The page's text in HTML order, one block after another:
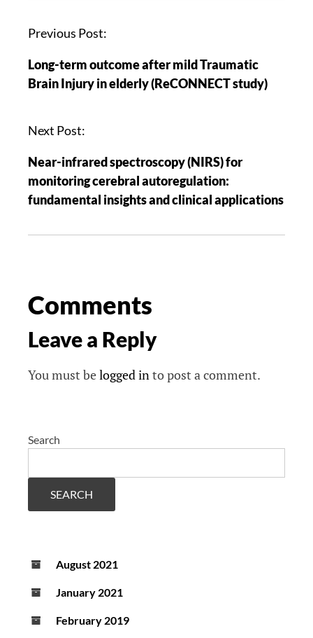
Previous Post:
Long-term outcome after mild Traumatic
Brain Injury in elderly (ReCONNECT study)
Next Post:
Near-infrared spectroscopy (NIRS) for
monitoring cerebral autoregulation:
fundamental insights and clinical applications
Comments
Leave a Reply
You must belogged in to post a comment.
Search
SEARCH
August 2021
January 2021
February 2019